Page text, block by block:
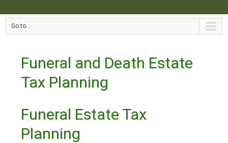
Go to...
Funeral and Death Estate
Tax Planning
Funeral Estate Tax
Planning